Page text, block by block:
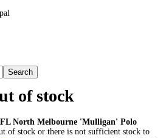
of stock
North Melbourne 'Mulligan' Polo
of stock or there is not sufficient stock to